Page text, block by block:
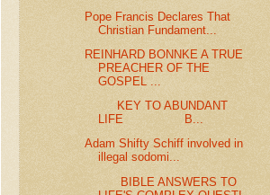
Pope Francis Declares That
Christian Fundament...
REINHARD BONNKE A TRUE
PREACHER OF THE
GOSPEL ...
KEY TO ABUNDANT
LIFE B...
Adam Shifty Schiff involved in
illegal sodomi...
BIBLE ANSWERS TO